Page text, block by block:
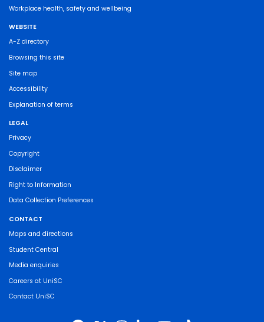
Workplace health, safety and wellbeing
WEBSITE
A-Z directory
Browsing this site
Site map
Accessibility
Explanation of terms
LEGAL
Privacy
Copyright
Disclaimer
Right to Information
Data Collection Preferences
CONTACT
Maps and directions
Student Central
Media enquiries
Careers at UniSC
Contact UniSC